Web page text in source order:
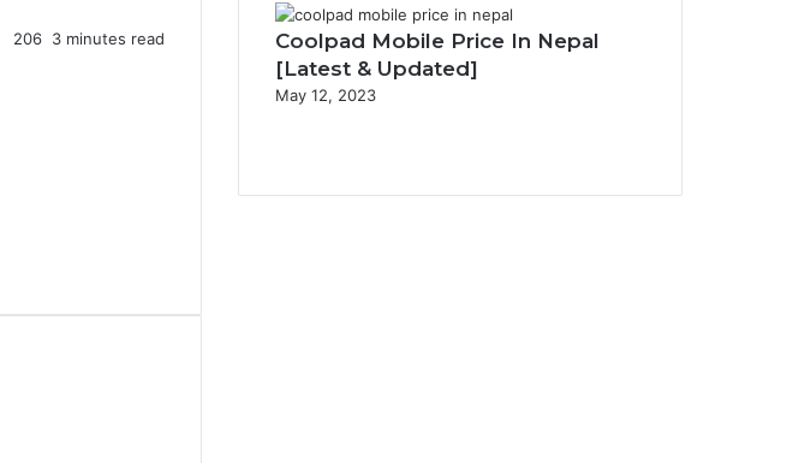
206 3 minutes read
Coolpad Mobile Price In Nepal
[Latest & Updated]
May 12, 2023